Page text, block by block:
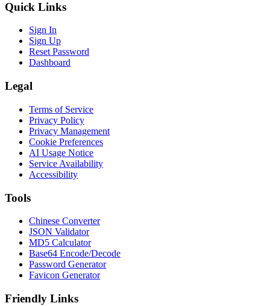
Quick Links
Sign In
Sign Up
Reset Password
Dashboard
Legal
Terms of Service
Privacy Policy
Privacy Management
Cookie Preferences
AI Usage Notice
Service Availability
Accessibility
Tools
Chinese Converter
JSON Validator
MD5 Calculator
Base64 Encode/Decode
Password Generator
Favicon Generator
Friendly Links